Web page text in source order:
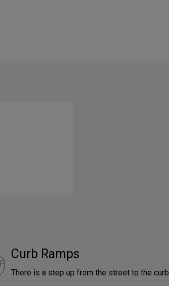
Curb Ramps
There is a step up from the street to the curb.